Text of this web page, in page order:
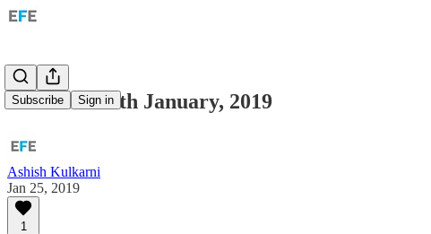
Subscribe Sign in
Links for 25th January, 2019
Ashish Kulkarni
Jan 25, 2019
1